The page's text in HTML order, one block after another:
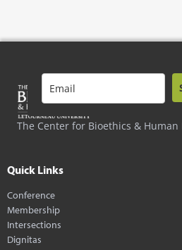
The Center for Bioethics & Human
Quick Links
Conference
Membership
Intersections
Dignitas